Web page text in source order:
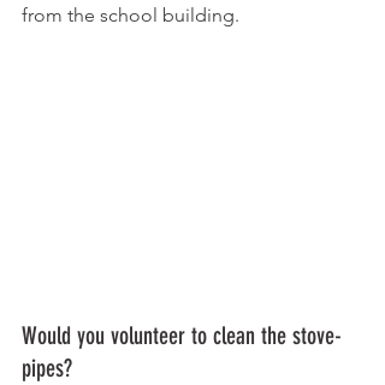
from the school building.
Would you volunteer to clean the stove-
pipes?